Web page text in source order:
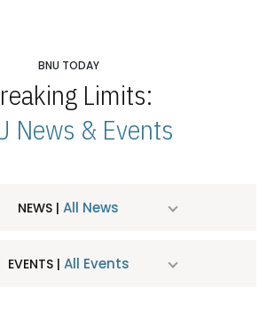
BNU TODAY
Limits:
News & Events
NEWS | All News
EVENTS | All Events